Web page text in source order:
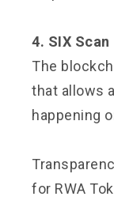
4. SIX Scan
The
that allows
happening
for RWA